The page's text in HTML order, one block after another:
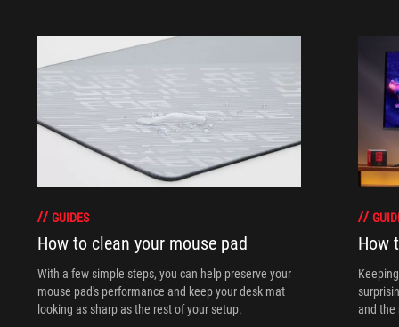
GUIDES
How to clean your mouse pad
With a few simple steps, you can help preserve your
mouse pad's performance and keep your desk mat
looking as sharp as the rest of your setup.
How
and the